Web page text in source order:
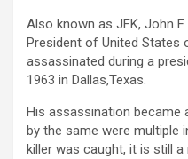
Also known as JFK, John
President of United States
assassinated during a
1963 in Dallas,Texas.
His assassination became
by the same were multiple
killer was caught, it is still